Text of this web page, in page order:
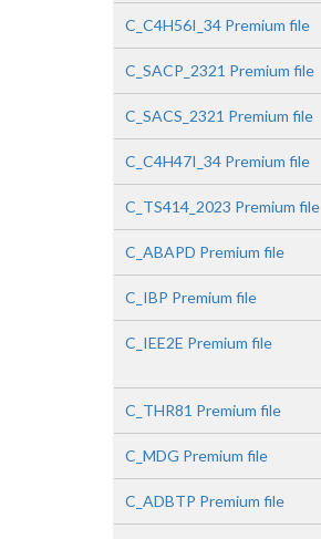
C_C4H56I_34 Premium file
C_SACP_2321 Premium file
C_SACS_2321 Premium file
C_C4H47I_34 Premium file
C_TS414_2023 Premium file
C_ABAPD Premium file
C_IBP Premium file
C_IEE2E Premium file
C_THR81 Premium file
C_MDG Premium file
C_ADBTP Premium file